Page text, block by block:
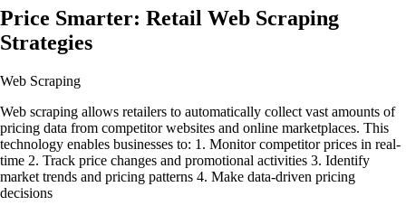
Price Smarter: Retail Web Scraping
Strategies
Web Scraping
Web scraping allows retailers to automatically collect vast amounts of
pricing data from competitor websites and online marketplaces. This
technology enables businesses to: 1. Monitor competitor prices in real-
time 2. Track price changes and promotional activities 3. Identify
market trends and pricing patterns 4. Make data-driven pricing
decisions